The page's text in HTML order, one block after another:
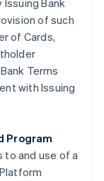
Bank
of such
of Cards,
Terms
with Issuing
Program
to and use of a